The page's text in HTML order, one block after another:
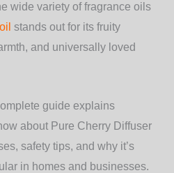
wide variety of fragrance oils
stands out for its fruity
and universally loved
guide explains
about Pure Cherry Diffuser
safety tips, and why it’s
in homes and businesses.